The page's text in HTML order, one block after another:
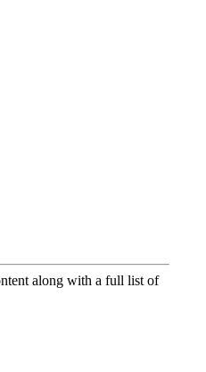
along with a full list of